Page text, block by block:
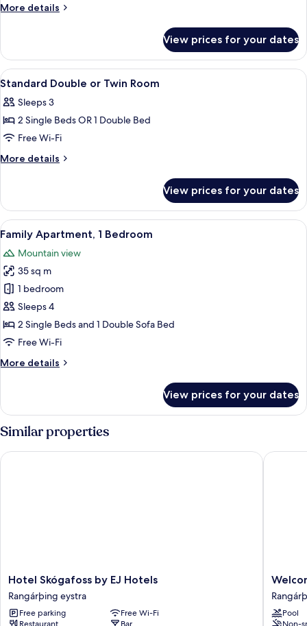
Mountain
More details
More
Apartment,
Bedroom,
Smoking,
Mountain
View prices for your dates
View
all
photos
for
Standard
Double
Room
A bedroom with a large bed, a
6
Standard Double or Twin Room
Sleeps 3
2 Single Beds OR 1 Double Bed
Free Wi-Fi
More details
More
Double
or
Twin
View prices for your dates
View
all
photos
for
Family
Apartment,
1
Bedroom
A modern kitchen with dark wood
7
Family Apartment, 1 Bedroom
Mountain view
35 sq m
1 bedroom
Sleeps 4
2 Single Beds and 1 Double Sofa Bed
Free Wi-Fi
More details
More
Apartment,
1
Bedroom
View prices for your dates
Similar properties
Hotel
Skógafoss
by
EJ
Hotel Skógafoss by EJ Hotels
Rangárþing eystra
Free parking
Free Wi-Fi
Restaurant
Bar
Hotel Skógafoss by EJ Hotels
eystra
Pool
Non-